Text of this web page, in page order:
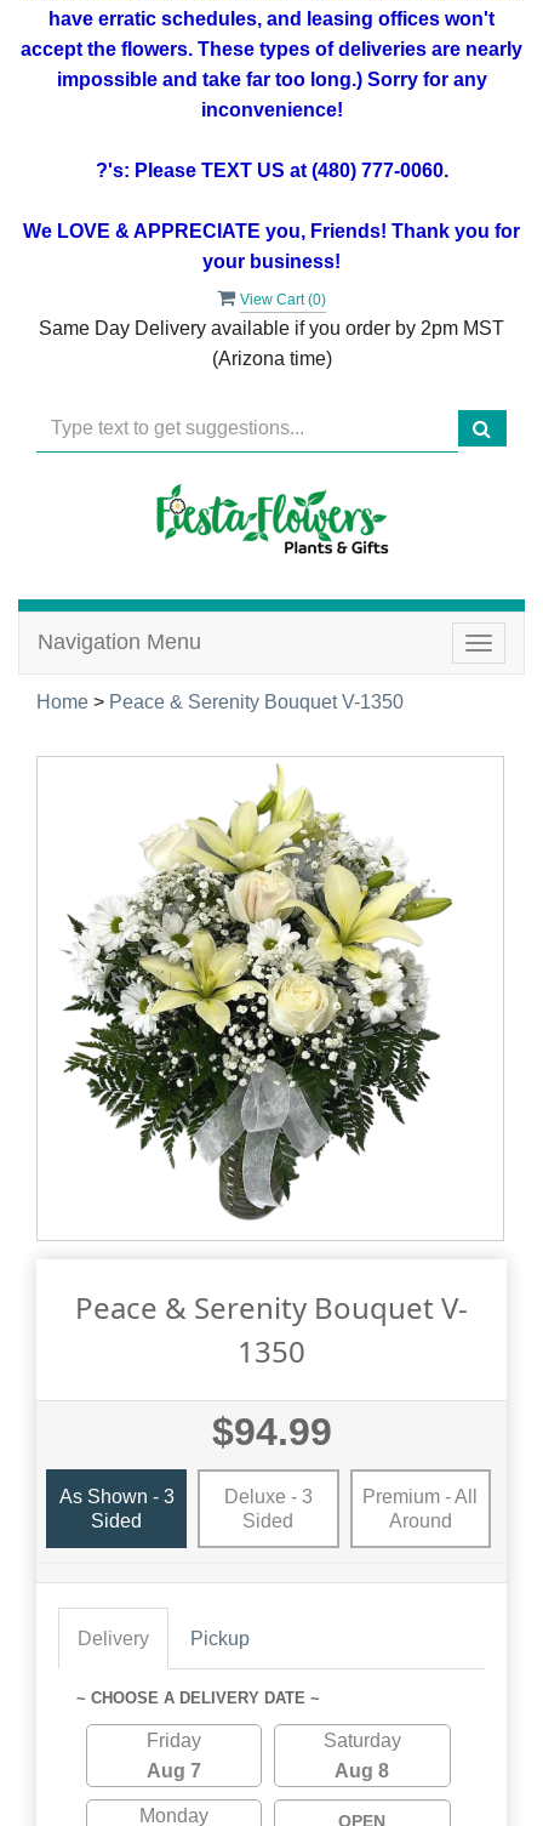
have erratic schedules, and leasing offices won't
accept the flowers. These types of deliveries are nearly
impossible and take far too long.) Sorry for any
inconvenience!
?'s: Please TEXT US at (480) 777-0060.
We LOVE & APPRECIATE you, Friends! Thank you for
your business!
View Cart (0)
Same Day Delivery available if you order by 2pm MST
(Arizona time)
Toggle
Navigation Menu
Home > Peace & Serenity Bouquet V-1350
Peace & Serenity Bouquet V-
1350
$94.99
As Shown - 3
Sided
Deluxe - 3
Sided
Premium - All
Around
Delivery Pickup
~ CHOOSE A DELIVERY DATE ~
Friday
Aug 7
Saturday
Aug 8
Monday OPEN